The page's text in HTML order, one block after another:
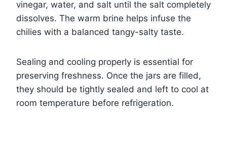
vinegar, water, and salt until the salt completely
dissolves. The warm brine helps infuse the
chilies with a balanced tangy-salty taste.
Sealing and cooling properly is essential for
preserving freshness. Once the jars are filled,
they should be tightly sealed and left to cool at
room temperature before refrigeration.